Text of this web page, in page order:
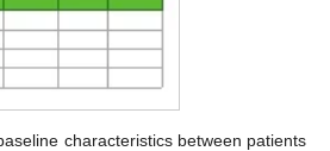
characteristics between patients